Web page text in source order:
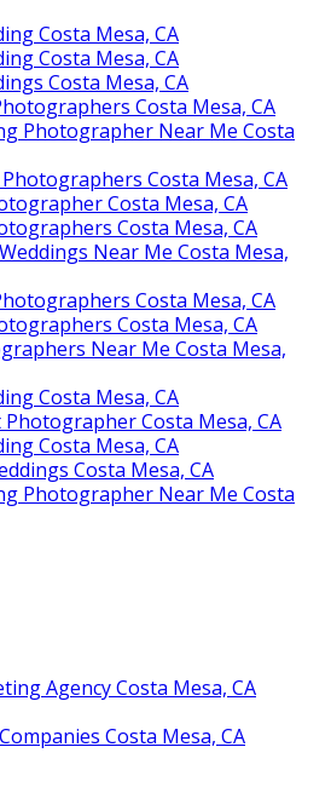
Costa Mesa, CA
Costa Mesa, CA
Costa Mesa, CA
Costa Mesa, CA
Photographer Near Me Costa
Costa Mesa, CA
Costa Mesa, CA
Costa Mesa, CA
Near Me Costa Mesa,
Costa Mesa, CA
Costa Mesa, CA
Near Me Costa Mesa,
Costa Mesa, CA
Costa Mesa, CA
Costa Mesa, CA
Costa Mesa, CA
Photographer Near Me Costa
Agency Costa Mesa, CA
Costa Mesa, CA